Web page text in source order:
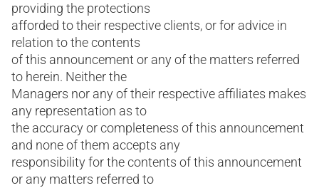
providing the protections
afforded to their respective clients, or for advice in
relation to the contents
of this announcement or any of the matters referred
to herein. Neither the
Managers nor any of their respective affiliates makes
any representation as to
the accuracy or completeness of this announcement
and none of them accepts any
responsibility for the contents of this announcement
or any matters referred to